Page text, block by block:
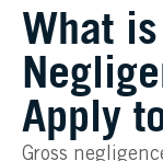
What
Apply
Gross